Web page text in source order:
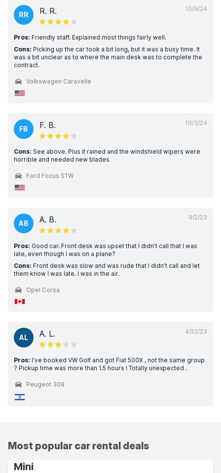
10/9/24
RR R. R.
Pros: Friendly staff. Explained most things fairly well.
Cons: Picking up the car took a bit long, but it was a busy time. It
was a bit unclear as to where the main desk was to complete the
contract.
Volkswagen Caravelle
10/3/24
FB F. B.
Cons: See above. Plus it rained and the windshield wipers were
horrible and needed new blades
Ford Focus STW
9/2/23
AB A. B.
Pros: Good car. Front desk was upset that I didn’t call that I was
late, even though I was on a plane?
Cons: Front desk was slow and was rude that I didn’t call and let
them know I was late. I was in the air.
Opel Corsa
4/22/23
AL A. L.
Pros: I’ve booked VW Golf and got Fiat 500X , not the same group
? Pickup time was more than 1.5 hours ! Totally unexpected .
Peugeot 308
Most popular car rental deals
Mini